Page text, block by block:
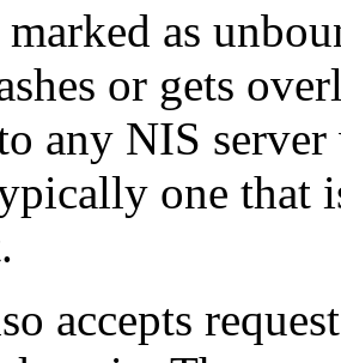
as
or gets
any NIS server
one that
accepts